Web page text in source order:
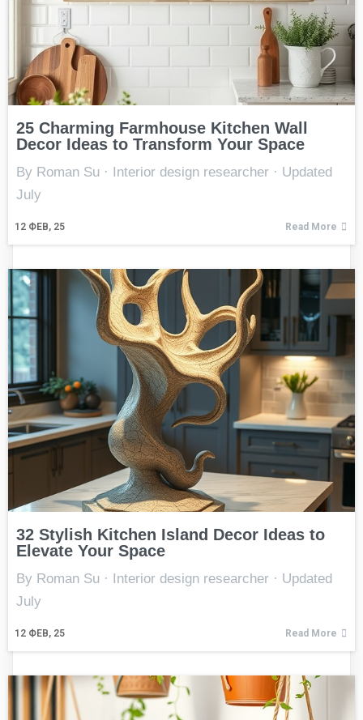
25 Charming Farmhouse Kitchen Wall
Decor Ideas to Transform Your Space
12 ФЕВ, 25
By Roman Su · Interior design researcher · Updated
July
Read More
32 Stylish Kitchen Island Decor Ideas to
Elevate Your Space
12 ФЕВ, 25
By Roman Su · Interior design researcher · Updated
July
Read More